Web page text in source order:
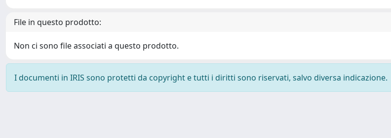
File in questo prodotto:
Non ci sono file associati a questo prodotto.
I documenti in IRIS sono protetti da copyright e tutti i diritti sono riservati, salvo diversa indicazione.